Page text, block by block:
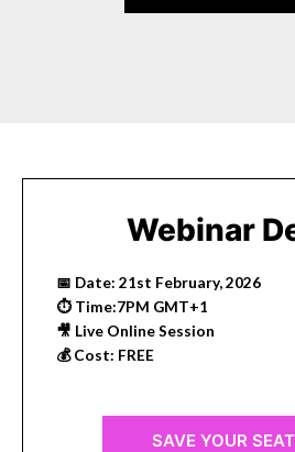
Webinar
📅 Date: 21st February, 2026
⏱ Time:7PM GMT+1
🎥 Live Online Session
💰 Cost: FREE
SAVE YOUR